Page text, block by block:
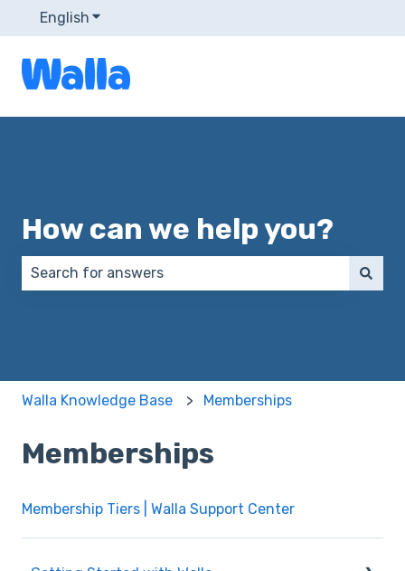
English Show submenu for translations
How can we help you?
Walla Knowledge Base Memberships
Memberships
Membership Tiers | Walla Support Center